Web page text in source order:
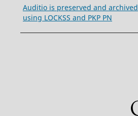
Auditio is preserved and archived
using LOCKSS and PKP PN